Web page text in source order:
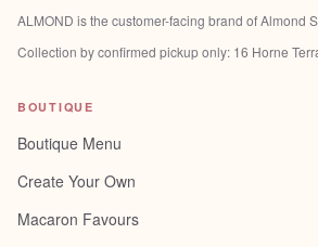
ALMOND is the customer-facing brand ofAlmond
Collection by confirmed pickup only: 16 Horne
BOUTIQUE
Boutique Menu
Create Your Own
Macaron Favours